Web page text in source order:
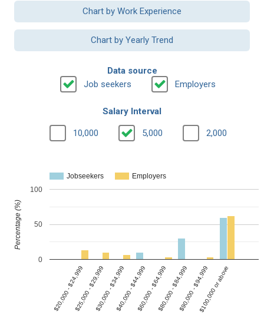
Chart by Work Experience
Chart by Yearly Trend
Data source
Job seekers
Employers
Salary Interval
10,000 5,000 2,000
Jobseekers Employers
$20,000 - $24,999$25,000 - $29,999$30,000 - $34,999$40,000 - $44,999$60,000 - $64,999$80,000 - $84,999$90,000 - $94,999$100,000 or above
0
50
100
Percentage (%)